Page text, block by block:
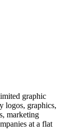
graphic
logos, graphics,
marketing
at a flat